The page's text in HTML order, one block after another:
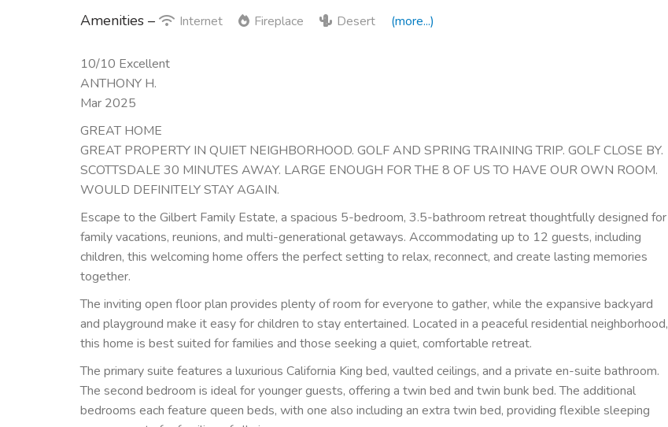
Amenities – Internet Fireplace Desert (more...)
10/10 Excellent
ANTHONY H.
Mar 2025
GREAT HOME
GREAT PROPERTY IN QUIET NEIGHBORHOOD. GOLF AND SPRING TRAINING TRIP. GOLF CLOSE BY.
SCOTTSDALE 30 MINUTES AWAY. LARGE ENOUGH FOR THE 8 OF US TO HAVE OUR OWN ROOM.
WOULD DEFINITELY STAY AGAIN.
Escape to the Gilbert Family Estate, a spacious 5-bedroom, 3.5-bathroom retreat thoughtfully designed for
family vacations, reunions, and multi-generational getaways. Accommodating up to 12 guests, including
children, this welcoming home offers the perfect setting to relax, reconnect, and create lasting memories
together.
The inviting open floor plan provides plenty of room for everyone to gather, while the expansive backyard
and playground make it easy for children to stay entertained. Located in a peaceful residential neighborhood,
this home is best suited for families and those seeking a quiet, comfortable retreat.
The primary suite features a luxurious California King bed, vaulted ceilings, and a private en-suite bathroom.
The second bedroom is ideal for younger guests, offering a twin bed and twin bunk bed. The additional
bedrooms each feature queen beds, with one also including an extra twin bed, providing flexible sleeping